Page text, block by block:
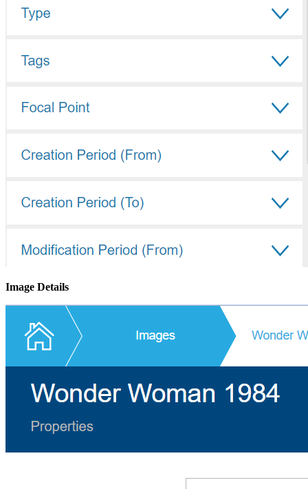
Image Details